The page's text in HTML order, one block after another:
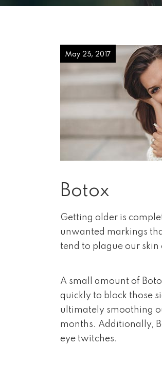
May 23, 2017
Botox
Getting older is
unwanted markings
tend to plague our skin
A small amount of
quickly to block those
ultimately smoothing
months. Additionally,
eye twitches.